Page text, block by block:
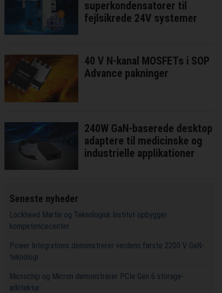
superkondensatorer til
fejlsikrede 24V systemer
40 V N-kanal MOSFETs i SOP
Advance pakninger
240W GaN-baserede desktop
adaptere til medicinske og
industrielle applikationer
Seneste nyheder
Lockheed Martin og Teknologisk Institut opbygger
kompetencecenter
Power Integrations demonstrerer verdens første 2200 V GaN-
teknologi
Microchip og Micron demonstrerer PCIe Gen 6 storage-
arkitektur